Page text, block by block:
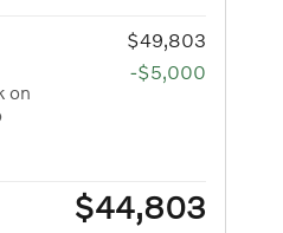
$49,803
on
-$5,000
$44,803